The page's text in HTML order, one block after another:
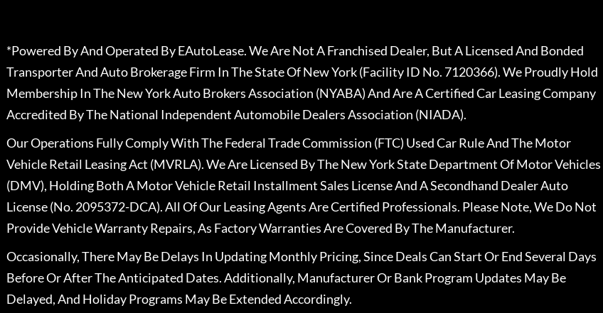
*Powered By And Operated By EAutoLease. We Are Not A Franchised Dealer, But A Licensed And Bonded
Transporter And Auto Brokerage Firm In The State Of New York (Facility ID No. 7120366). We Proudly Hold
Membership In The New York Auto Brokers Association (NYABA) And Are A Certified Car Leasing Company
Accredited By The National Independent Automobile Dealers Association (NIADA).
Our Operations Fully Comply With The Federal Trade Commission (FTC) Used Car Rule And The Motor
Vehicle Retail Leasing Act (MVRLA). We Are Licensed By The New York State Department Of Motor Vehicles
(DMV), Holding Both A Motor Vehicle Retail Installment Sales License And A Secondhand Dealer Auto
License (No. 2095372-DCA). All Of Our Leasing Agents Are Certified Professionals. Please Note, We Do Not
Provide Vehicle Warranty Repairs, As Factory Warranties Are Covered By The Manufacturer.
Occasionally, There May Be Delays In Updating Monthly Pricing, Since Deals Can Start Or End Several Days
Before Or After The Anticipated Dates. Additionally, Manufacturer Or Bank Program Updates May Be
Delayed, And Holiday Programs May Be Extended Accordingly.